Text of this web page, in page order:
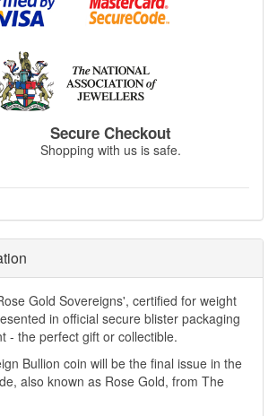
Secure Checkout
Shopping with us is safe.
Gold Sovereigns', certified for weight
in official secure blister packaging
- the perfect gift or collectible.
Bullion coin will be the final issue in the
also known as Rose Gold, from The